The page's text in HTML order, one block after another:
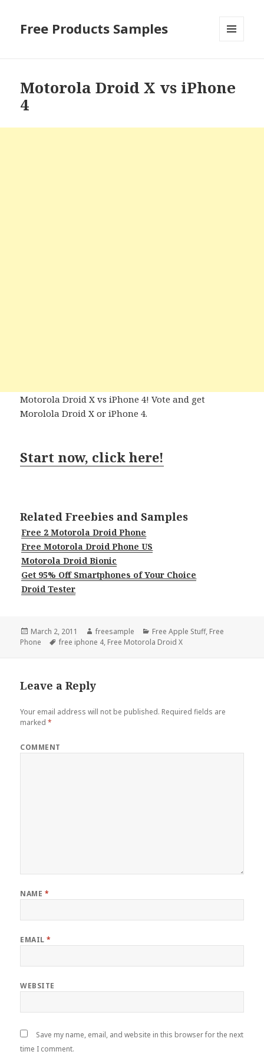
Free Products Samples
Motorola Droid X vs iPhone
4
Motorola Droid X vs iPhone 4! Vote and get
Morolola Droid X or iPhone 4.
Start now, click here!
Related Freebies and Samples
Free 2 Motorola Droid Phone
Free Motorola Droid Phone US
Motorola Droid Bionic
Get 95% Off Smartphones of Your Choice
Droid Tester
Posted
on
March 2, 2011 Author
freesample Categories
Free Apple Stuff, Free
Phone
Tags
free iphone 4, Free Motorola Droid X
Leave a Reply
Your email address will not be published. Required fields are
marked*
COMMENT
NAME *
EMAIL*
WEBSITE
Save my name, email, and website in this browser for the next
time I comment.